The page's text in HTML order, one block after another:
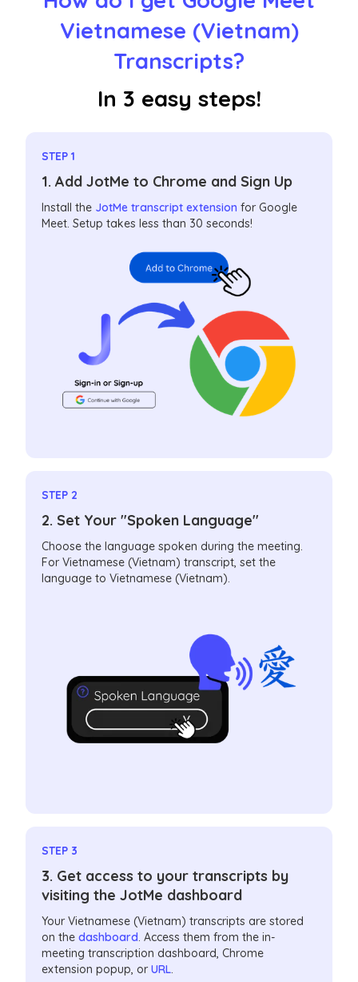
Vietnamese (Vietnam)
Transcripts?
In 3 easy steps!
STEP 1
1. Add JotMe to Chrome and Sign Up
Install the JotMe transcript extension for Google
Meet. Setup takes less than 30 seconds!
STEP 2
2. Set Your "Spoken Language"
Choose the language spoken during the meeting.
For Vietnamese (Vietnam) transcript, set the
language to Vietnamese (Vietnam).
STEP 3
3. Get access to your transcripts by
visiting the JotMe dashboard
Your Vietnamese (Vietnam) transcripts are stored
on thedashboard. Access them from the in-
meeting transcription dashboard, Chrome
extension popup, orURL.